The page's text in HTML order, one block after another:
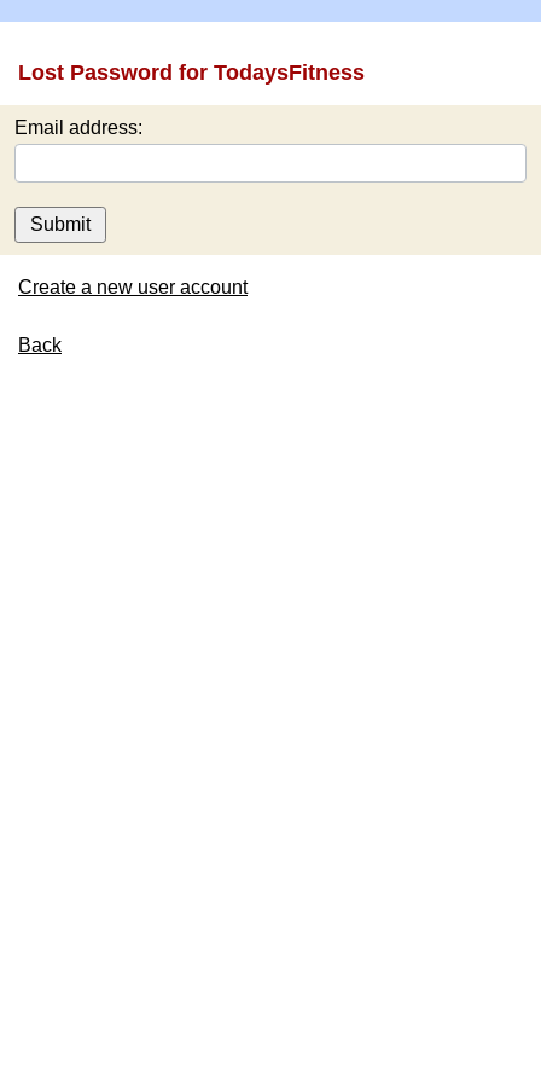
Lost Password for TodaysFitness
Email address:
Submit
Create a new user account
Back